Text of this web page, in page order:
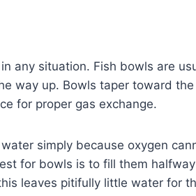
any situation. Fish bowls are
way up. Bowls taper toward
for proper gas exchange.
simply because oxygen
for bowls is to fill them
leaves pitifully little water for